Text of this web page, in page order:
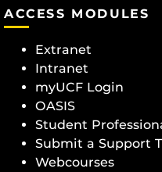
ACCESS MODULES
Extranet
Intranet
myUCF Login
OASIS
Student
Submit a Support
Webcourses